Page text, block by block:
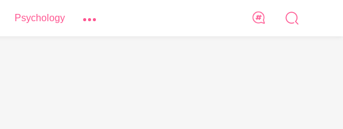
Psychology